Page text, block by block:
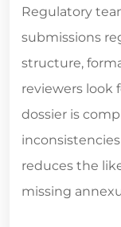
Regulatory
submissions
structure,
reviewers look
dossier is
reduces the
missing